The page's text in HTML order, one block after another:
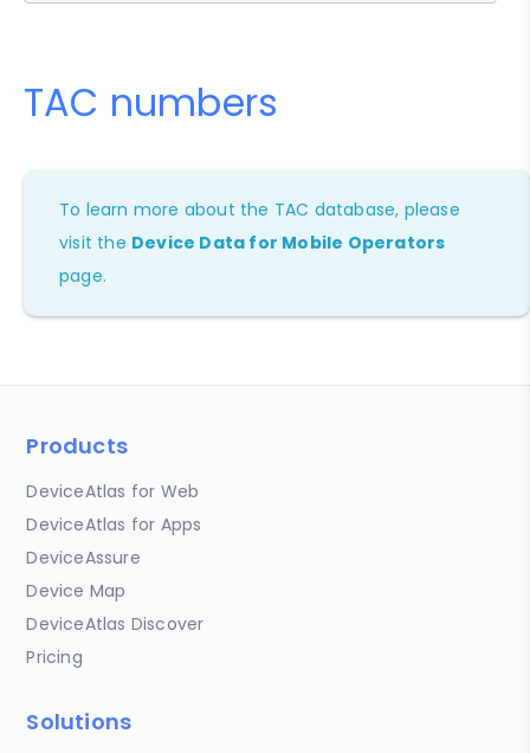
TAC numbers
To learn more about the TAC database, please
visit the Device Data for Mobile Operators
page.
Products
DeviceAtlas for Web
DeviceAtlas for Apps
DeviceAssure
Device Map
DeviceAtlas Discover
Pricing
Solutions